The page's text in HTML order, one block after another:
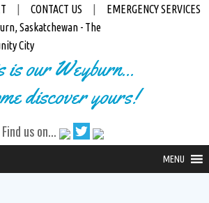
CONTACT US EMERGENCY SERVICES
is our Weyburn...
discover yours!
Find us on...
MENU